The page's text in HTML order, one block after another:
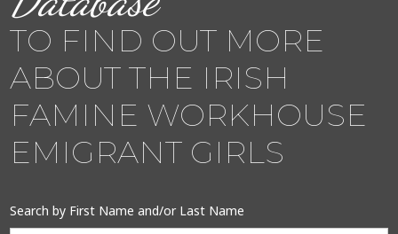
TO FIND OUT MORE
ABOUT THE IRISH
FAMINE WORKHOUSE
EMIGRANT GIRLS
Search by First Name and/or Last Name